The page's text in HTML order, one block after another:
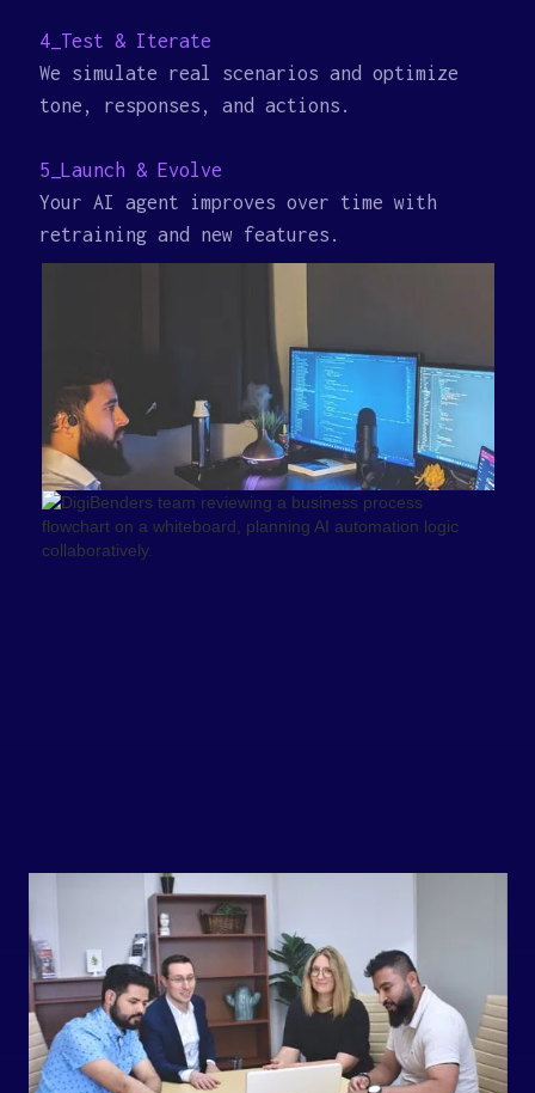
4_Test & Iterate
We simulate real scenarios and optimize
tone, responses, and actions.
5_Launch & Evolve
Your AI agent improves over time with
retraining and new features.